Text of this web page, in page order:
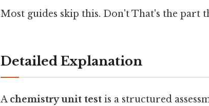
Most guides skip this. Don't That's the part
Detailed Explanation
A chemistry unit test is a structured